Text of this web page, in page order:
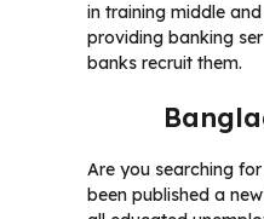
in training middle
providing banking
banks recruit them.
Are you searching
been published a